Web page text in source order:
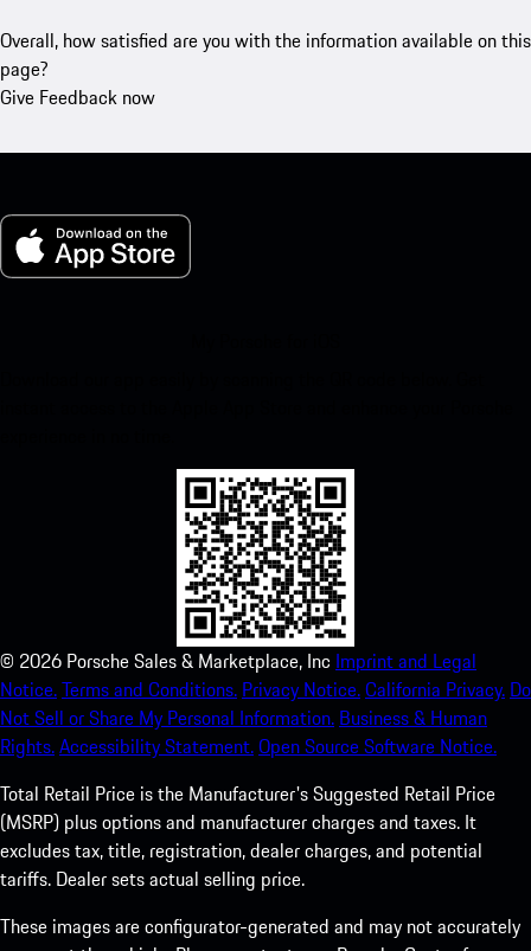
Overall, how satisfied are you with the information available on this
page?
Give Feedback now
© 2026 Porsche Sales & Marketplace, Inc Imprint and Legal
Notice.Terms and Conditions. Privacy Notice.California Privacy. Do
Not Sell or Share My Personal Information. Business & Human
Rights.Accessibility Statement.Open Source Software Notice.
Total Retail Price is the Manufacturer's Suggested Retail Price
(MSRP) plus options and manufacturer charges and taxes. It
excludes tax, title, registration, dealer charges, and potential
tariffs. Dealer sets actual selling price.
These images are configurator-generated and may not accurately